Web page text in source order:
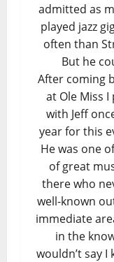
admitted as
played jazz
often than
But he
After coming
at Ole Miss I
with Jeff
year for this
He was one
of great
there who
well-known
immediate
in the
wouldn’t say I